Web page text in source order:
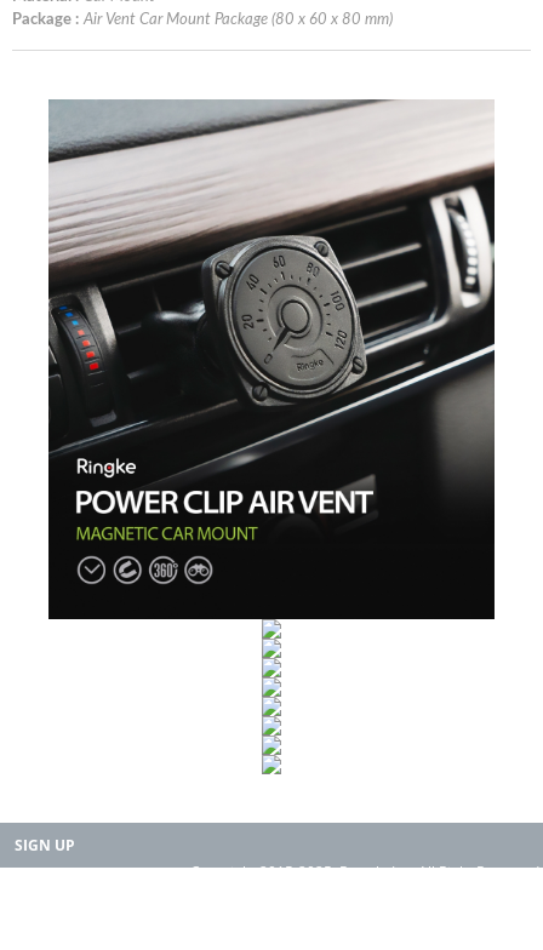
Package : Air Vent Car Mount Package (80 x 60 x 80 mm)
SIGN UP
Copyright 2015-2025. Rearth, Inc. All Right Reserved.